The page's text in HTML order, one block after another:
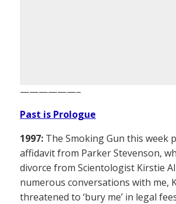
——————–
Past is Prologue
1997: The Smoking Gun this week
affidavit from Parker Stevenson,
divorce from Scientologist Kirstie
numerous conversations with me,
threatened to ‘bury me’ in legal